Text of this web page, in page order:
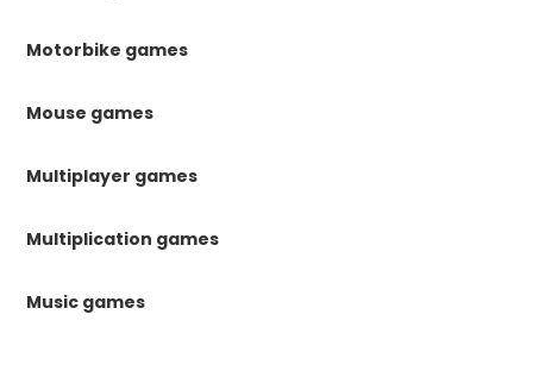
Motorbike games
Mouse games
Multiplayer games
Multiplication games
Music games